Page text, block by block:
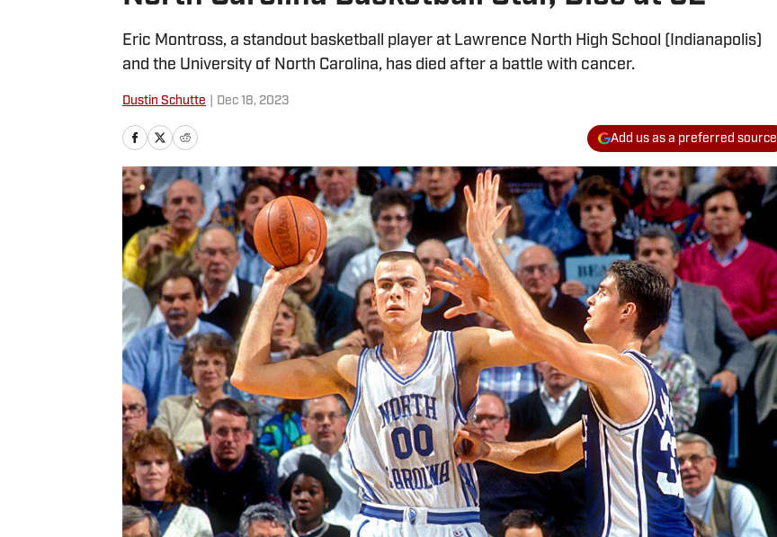
Eric Montross, a standout basketball player at Lawrence North High School (Indianapolis)
and the University of North Carolina, has died after a battle with cancer.
Dustin Schutte Dec 18, 2023
Add us as a preferred source